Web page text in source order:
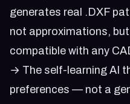
generates real .DXF
not approximations,
compatible with any
→ The self-learning AI
preferences — not a